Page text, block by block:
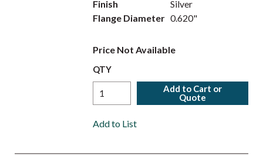
Finish
Silver
Flange Diameter 0.620"
Price Not Available
QTY
Add to Cart or
Quote
Add to List